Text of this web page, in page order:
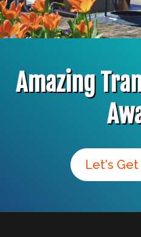
Amazing
Let's